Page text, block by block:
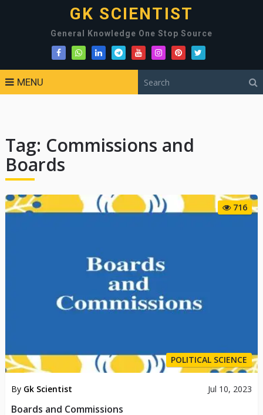
GK SCIENTIST
General Knowledge One Stop Source
MENU
Tag: Commissions and
Boards
716
POLITICAL SCIENCE
By Gk Scientist Jul 10, 2023
Boards and Commissions